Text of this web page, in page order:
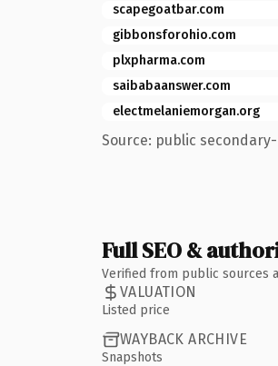
scapegoatbar.com
gibbonsforohio.com
plxpharma.com
saibabaanswer.com
electmelaniemorgan.org
Source: public
Full SEO &
Verified from public sources
VALUATION
Listed price
WAYBACK ARCHIVE
Snapshots